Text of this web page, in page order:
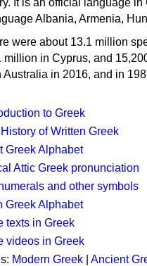
It is an official language
Albania, Armenia,
were about 13.1 million
million in Cyprus, and
Australia in 2016, and in
to Greek
of Written Greek
Greek Alphabet
Attic Greek pronunciation
and other symbols
Greek Alphabet
texts in Greek
videos in Greek
Modern Greek
Ancient